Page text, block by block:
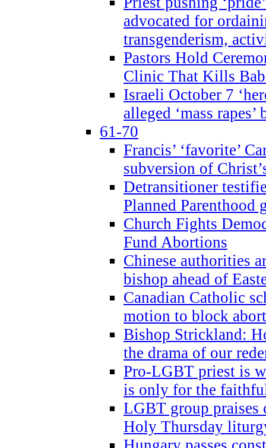
advocated for
transgenderism,
Pastors Hold
Clinic That Kills
Israeli October 7
alleged ‘mass rapes’
61-70
Francis’ ‘favorite’
subversion of
Detransitioner
Planned Parenthood
Church Fights
Fund Abortions
Chinese authorities
bishop ahead of
Canadian Catholic
motion to block
Bishop Strickland:
the drama of our
Pro-LGBT priest is
is only for the
LGBT group
Holy Thursday